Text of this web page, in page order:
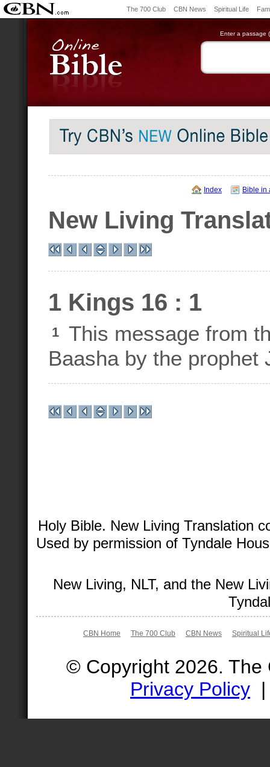
The 700 Club CBN News Spiritual Life
Enter a passage
Index Bible in
New Living
1 Kings 16 : 1
1
This message from
Baasha by the prophet
Holy Bible. New Living Translation
Used by permission of Tyndale
New Living, NLT, and the New
CBN Home The 700 Club CBN News Spiritual
© Copyright 2026.
Privacy Policy